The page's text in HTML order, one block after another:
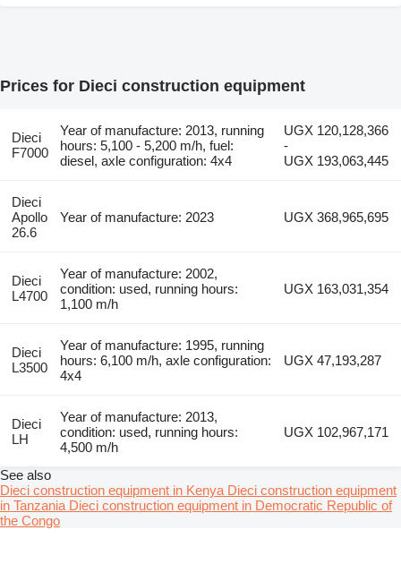
Prices for Dieci construction equipment
Dieci
F7000
Year of manufacture: 2013, running
hours: 5,100 - 5,200 m/h, fuel:
diesel, axle configuration: 4x4
UGX 120,128,366
-
UGX 193,063,445
Dieci
Apollo
26.6
Year of manufacture: 2023 UGX 368,965,695
Dieci
L4700
Year of manufacture: 2002,
condition: used, running hours:
1,100 m/h
UGX 163,031,354
Dieci
L3500
Year of manufacture: 1995, running
hours: 6,100 m/h, axle configuration:
4x4
UGX 47,193,287
Dieci
LH
Year of manufacture: 2013,
condition: used, running hours:
4,500 m/h
UGX 102,967,171
See also
Dieci construction equipment in Kenya Dieci construction equipment
in Tanzania Dieci construction equipment in Democratic Republic of
the Congo